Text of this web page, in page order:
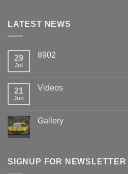
LATEST NEWS
29
Jul
8902
21
Jun
Videos
Gallery
SIGNUP FOR NEWSLETTER